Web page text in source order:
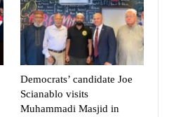
Democrats’ candidate Joe
Scianablo visits
Muhammadi Masjid in